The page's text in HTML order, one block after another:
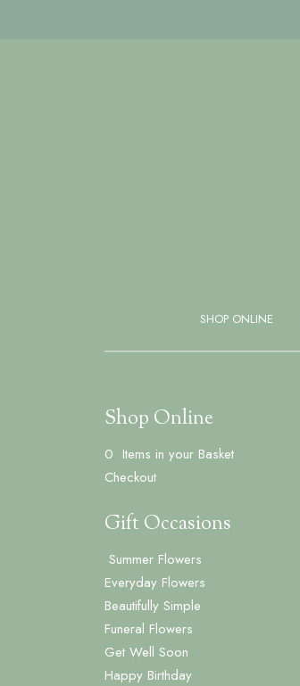
SHOP ONLINE
Shop Online
0 Items in your Basket
Checkout
Gift Occasions
Summer Flowers
‌Everyday Flowers
Beautifully Simple
Funeral Flowers
Get Well Soon
Happy Birthday